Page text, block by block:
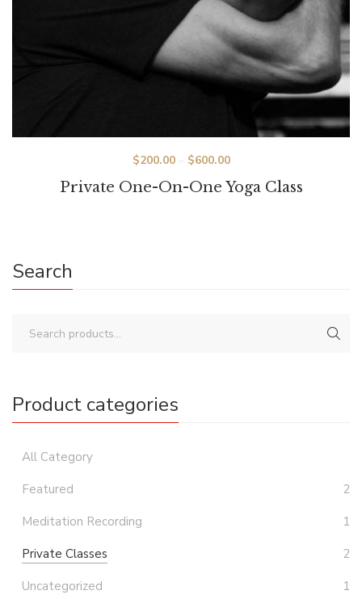
Private One-On-One Yoga Class
$200.00 $600.00Price
range:
Search
Product categories
All Category
Featured
2
Meditation Recording
1
Private Classes
2
Uncategorized
1